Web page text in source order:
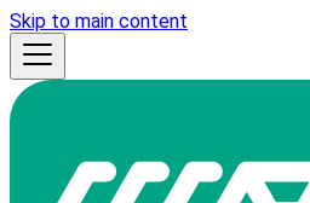
Skip to main content